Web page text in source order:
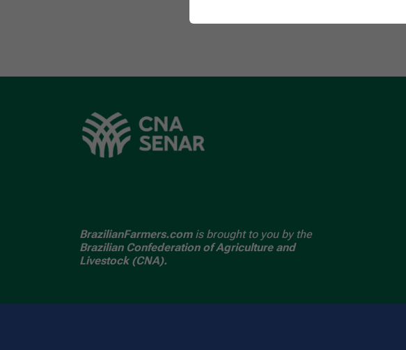
BrazilianFarmers.comis brought to you by the
Brazilian Confederation of Agriculture and
Livestock (CNA).